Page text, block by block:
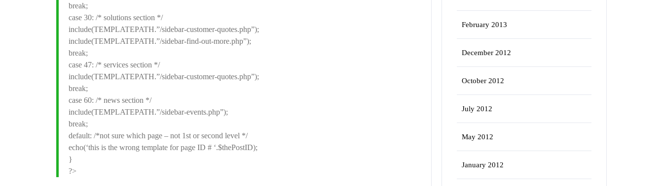
break;
case 30: /* solutions section */
include(TEMPLATEPATH.”/sidebar-customer-quotes.php”);
include(TEMPLATEPATH.”/sidebar-find-out-more.php”);
break;
case 47: /* services section */
include(TEMPLATEPATH.”/sidebar-customer-quotes.php”);
break;
case 60: /* news section */
include(TEMPLATEPATH.”/sidebar-events.php”);
break;
default: /*not sure which page – not 1st or second level */
echo(‘this is the wrong template for page ID # ‘.$thePostID);
}
?>
February 2013
December 2012
October 2012
July 2012
May 2012
January 2012